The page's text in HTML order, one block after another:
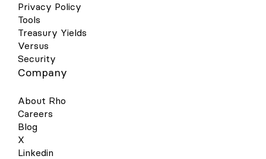
Privacy Policy
Tools
Treasury Yields
Versus
Security
Company
About Rho
Careers
Blog
X
Linkedin